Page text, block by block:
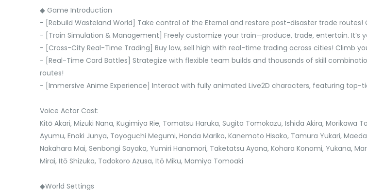
◆ Game Introduction
- [Rebuild Wasteland World] Take control of the Eternal and restore post-disaster trade
- [Train Simulation & Management] Freely customize your train—produce, trade, entertain. It’s
- [Cross-City Real-Time Trading] Buy low, sell high with real-time trading across cities! Climb
- [Real-Time Card Battles] Strategize with flexible team builds and thousands of skill
routes!
- [Immersive Anime Experience] Interact with fully animated Live2D characters, featuring
Voice Actor Cast:
Kitō Akari, Mizuki Nana, Kugimiya Rie, Tomatsu Haruka, Sugita Tomokazu, Ishida Akira, Morikawa
Ayumu, Enoki Junya, Toyoguchi Megumi, Honda Mariko, Kanemoto Hisako, Tamura Yukari,
Nakahara Mai, Senbongi Sayaka, Yumiri Hanamori, Taketatsu Ayana, Kohara Konomi, Yukana,
Mirai, Itō Shizuka, Tadokoro Azusa, Itō Miku, Mamiya Tomoaki
◆World Settings